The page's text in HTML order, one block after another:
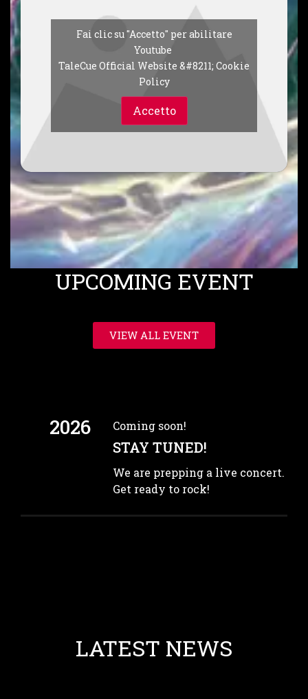
Fai clic su "Accetto" per abilitare
Youtube
TaleCue Official Website &#8211; Cookie
Policy
Accetto
UPCOMING EVENT
VIEW ALL EVENT
2026 Coming soon!
STAY TUNED!
We are prepping a live concert.
Get ready to rock!
LATEST NEWS